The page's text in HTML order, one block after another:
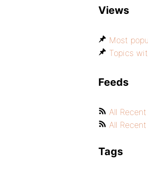
Views
Most
Topics
Feeds
All
All
Tags